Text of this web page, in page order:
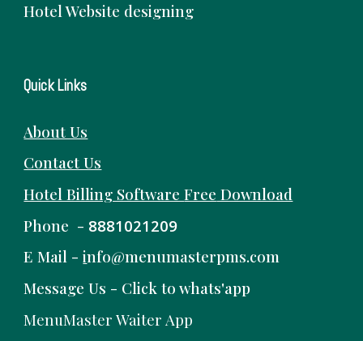
Hotel Website designing
Quick Links
About Us
Contact Us
Hotel Billing SoftwareFree Download
Phone - 8881021209
E Mail -info@menumasterpms.com
Message Us - Click to whats'app
MenuMaster Waiter App